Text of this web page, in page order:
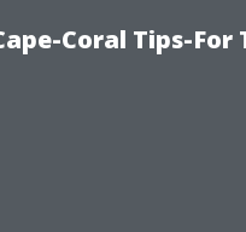
Coral Tips-